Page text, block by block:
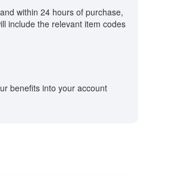
within 24 hours of purchase,
include the relevant item codes
benefits into your account